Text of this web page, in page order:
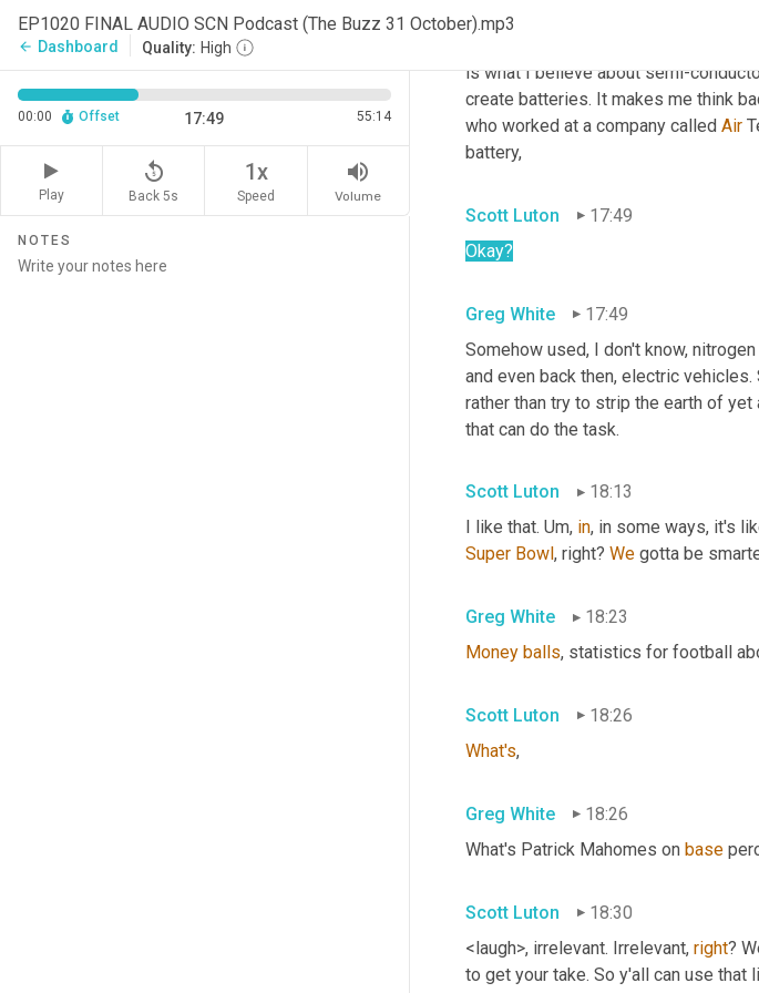
EP1020 FINAL AUDIO SCN Podcast (The Buzz 31 October).mp3
arrow_back Dashboard Quality: High
00:00 Offset 17:49 55:14
Play
replay_5
Back 5s
1x
Speed
volume_up
Volume
NOTES
government has plowed billions into
lithium for these batteries. You
is what I believe about semi-
create batteries. It makes me think
who worked at a company called Air
battery,
Scott Luton
17:49
Okay?
Greg White
17:49
Somehow used, I don't know,
and even back then, electric
rather than try to strip the earth of
that can do the task.
Scott Luton
18:13
I like that. Um, in, in some ways, it's
Super Bowl , right? We gotta be
Greg White
18:23
Money balls, statistics for football
Scott Luton
18:26
What's,
Greg White
18:26
What's Patrick Mahomes on base
Scott Luton
18:30
<laugh>, irrelevant. Irrelevant, right?
to get your take. So y'all can use that